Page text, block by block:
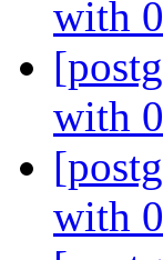
with
with
with